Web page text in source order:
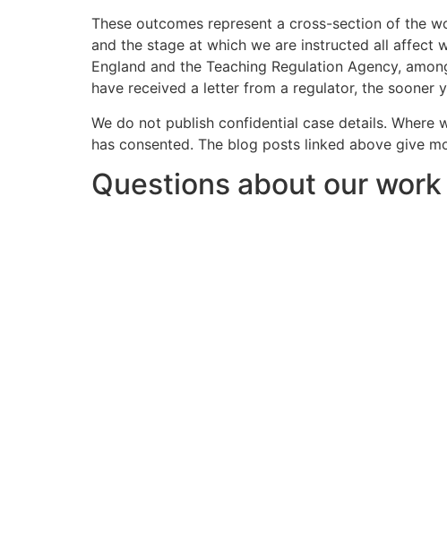
These outcomes represent a cross-section of the
and the stage at which we are instructed all affect
England and the Teaching Regulation Agency,
have received a letter from a regulator, the sooner
We do not publish confidential case details.
has consented. The blog posts linked above give
Questions about our work